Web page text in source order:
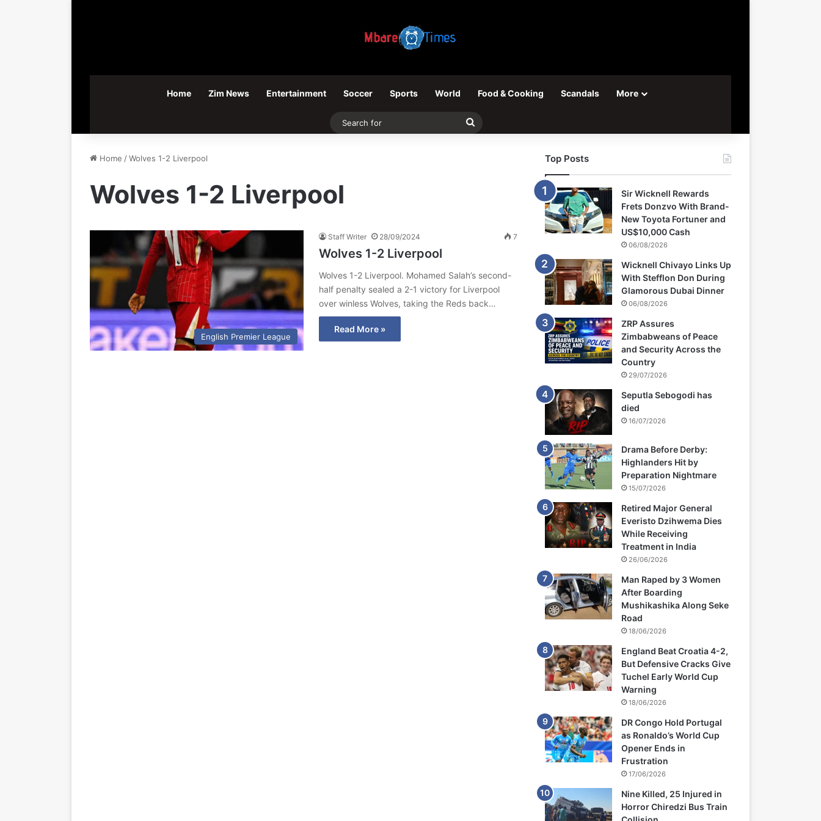
Home Zim News Entertainment Soccer Sports World Food & Cooking Scandals More
Search
Home /Wolves 1-2 Liverpool
Wolves 1-2 Liverpool
English Premier League
Staff Writer 28/09/2024 7
Wolves 1-2 Liverpool
Wolves 1-2 Liverpool. Mohamed Salah’s second-
half penalty sealed a 2-1 victory for Liverpool
over winless Wolves, taking the Reds back…
Read More »
Top Posts
Sir Wicknell Rewards
Frets Donzvo With Brand-
New Toyota Fortuner and
US$10,000 Cash
06/08/2026
Wicknell Chivayo Links Up
With Stefflon Don During
Glamorous Dubai Dinner
06/08/2026
ZRP Assures
Zimbabweans of Peace
and Security Across the
Country
29/07/2026
Seputla Sebogodi has
died
16/07/2026
Drama Before Derby:
Highlanders Hit by
Preparation Nightmare
15/07/2026
Retired Major General
Everisto Dzihwema Dies
While Receiving
Treatment in India
26/06/2026
Man Raped by 3 Women
After Boarding
Mushikashika Along Seke
Road
18/06/2026
England Beat Croatia 4-2,
But Defensive Cracks Give
Tuchel Early World Cup
Warning
18/06/2026
DR Congo Hold Portugal
as Ronaldo’s World Cup
Opener Ends in
Frustration
17/06/2026
Nine Killed, 25 Injured in
Horror Chiredzi Bus Train